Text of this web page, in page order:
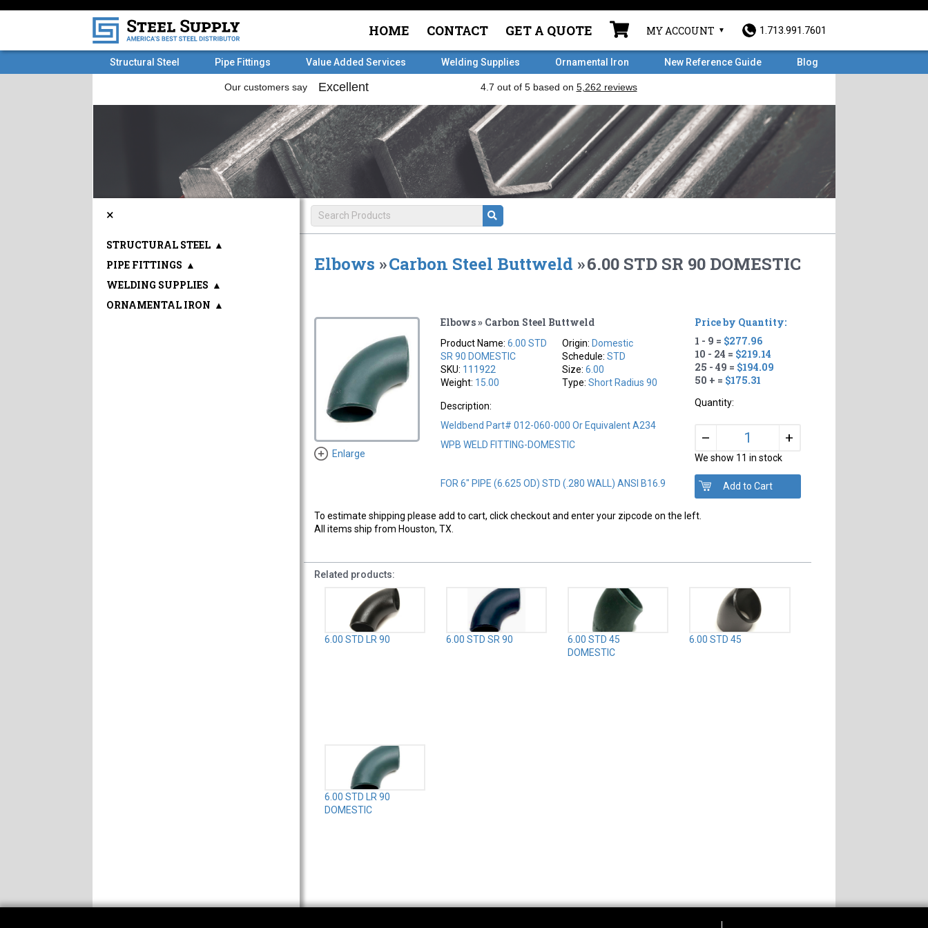
HOME CONTACT GET A QUOTE MY ACCOUNT 1.713.991.7601
Structural Steel Pipe Fittings Value Added Services Welding Supplies Ornamental Iron New Reference Guide Blog
Elbows »Carbon Steel Buttweld »6.00 STD SR 90 DOMESTIC
Enlarge
Elbows » Carbon Steel Buttweld
Product Name:6.00 STD
SR 90 DOMESTIC
SKU: 111922
Weight: 15.00
Origin: Domestic
Schedule:STD
Size:6.00
Type:Short Radius 90
Description:
Weldbend Part# 012-060-000 Or Equivalent A234
WPB WELD FITTING-DOMESTIC
FOR 6" PIPE (6.625 OD) STD (.280 WALL) ANSI B16.9
Price by Quantity:
1 - 9 = $277.96
10 - 24 = $219.14
25 - 49 = $194.09
50 + = $175.31
Quantity:
– +
We show 11 in stock
To estimate shipping please add to cart, click checkout and enter your zipcode on the left.
All items ship from Houston, TX.
Related products:
6.00 STD LR 90 6.00 STD SR 90
6.00 STD 45
DOMESTIC
6.00 STD 45
6.00 STD LR 90
DOMESTIC
×
STRUCTURAL STEEL ▲
PIPE FITTINGS ▲
WELDING SUPPLIES ▲
ORNAMENTAL IRON ▲